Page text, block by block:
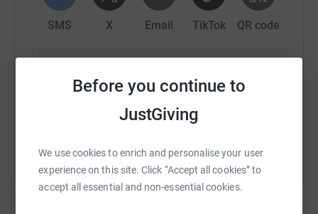
Before you continue to
JustGiving
We use cookies to enrich and personalise your user
experience on this site. Click “Accept all cookies” to
accept all essential and non-essential cookies.
as we can for Crohn’s and Colitis UK. Please give as
generously as possible to this amazing cause and give
For anyone questioning the size of the task ahead of us,
next time you play a game of Padel or tennis for an hour
or two, consider carrying on for a further 16 or 17 hours…
our challenge will be over by midnight. Please dig deep.
SMS X Email TikTok QR code
You can also help by sharing this link on: